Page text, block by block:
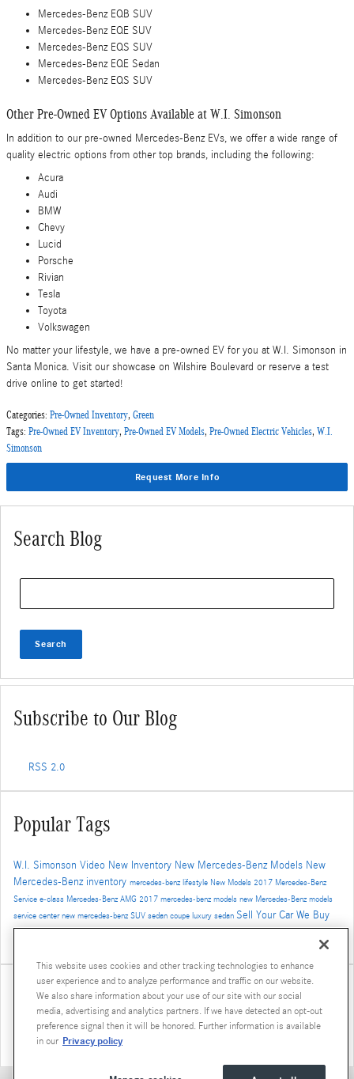
Mercedes-Benz EQB SUV
Mercedes-Benz EQE SUV
Mercedes-Benz EQS SUV
Mercedes-Benz EQE Sedan
Mercedes-Benz EQS SUV
Other Pre-Owned EV Options Available at W.I. Simonson
In addition to our pre-owned Mercedes-Benz EVs, we offer a wide range of
quality electric options from other top brands, including the following:
Acura
Audi
BMW
Chevy
Lucid
Porsche
Rivian
Tesla
Toyota
Volkswagen
No matter your lifestyle, we have a pre-owned EV for you at W.I. Simonson in
Santa Monica. Visit our showcase on Wilshire Boulevard or reserve a test
drive online to get started!
Categories: Pre-Owned Inventory, Green
Tags: Pre-Owned EV Inventory, Pre-Owned EV Models, Pre-Owned Electric Vehicles, W.I.
Simonson
Request More Info
Search Blog
Search
Subscribe to Our Blog
RSS 2.0
Popular Tags
W.I. Simonson Video New Inventory New Mercedes-Benz Models New
Mercedes-Benz inventory mercedes-benz lifestyle New Models 2017 Mercedes-Benz
Service e-class Mercedes-Benz AMG 2017 mercedes-benz models new Mercedes-Benz models
service centernew mercedes-benz SUV sedan coupe luxury sedan Sell Your CarWe Buy
CarsTrade-InSanta Monica Mercedes-Benz dealerAuto ServiceSafety
Share
This website uses cookies and other tracking technologies to enhance
user experience and to analyze performance and traffic on our website.
We also share information about your use of our site with our social
media, advertising and analytics partners. If we have detected an opt-out
preference signal then it will be honored. Further information is available
in our Privacy policy